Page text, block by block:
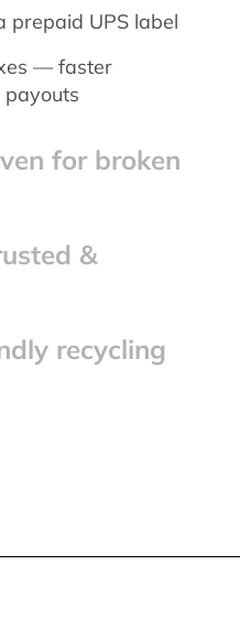
prepaid UPS label
— faster
for broken
&
recycling